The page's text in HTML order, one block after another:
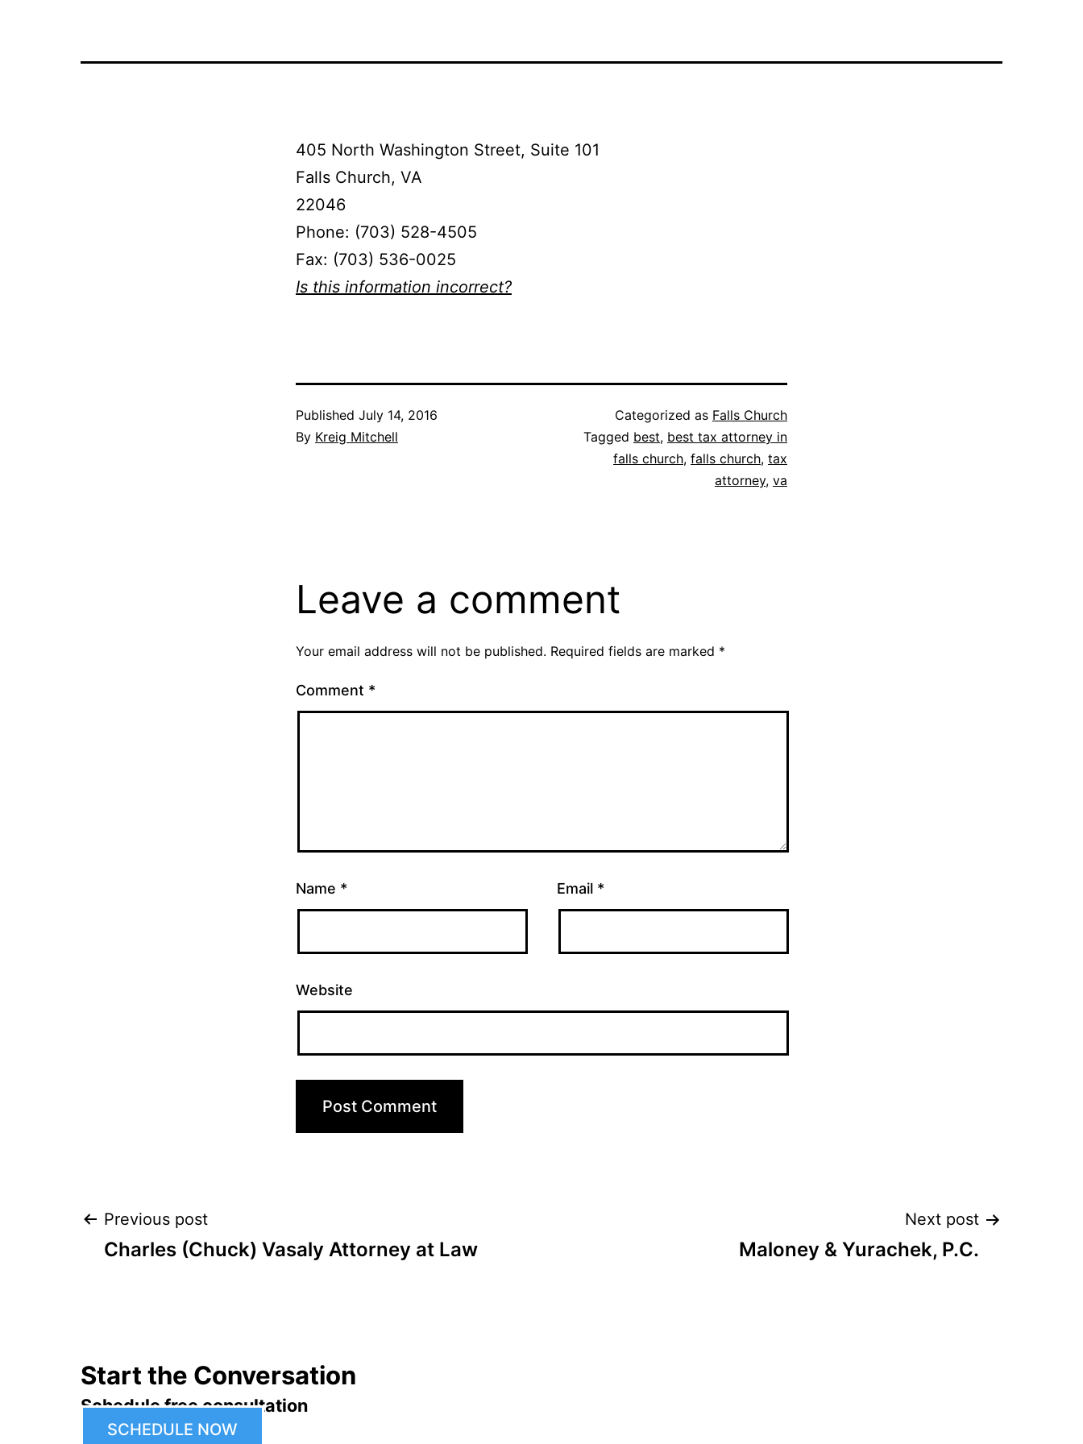
405 North Washington Street, Suite 101
Falls Church, VA
22046
Phone: (703) 528-4505
Fax: (703) 536-0025
Is this information incorrect?
Published July 14, 2016
By Kreig Mitchell
Categorized as Falls Church
Tagged best, best tax attorney in
falls church, falls church, tax
attorney, va
Leave a comment
Your email address will not be published. Required fields are marked *
Comment *
Name * Email *
Website
Post
Previous post
Charles (Chuck) Vasaly Attorney at Law
Next post
Maloney & Yurachek, P.C.
Start the Conversation
Schedule free consultation
SCHEDULE NOW